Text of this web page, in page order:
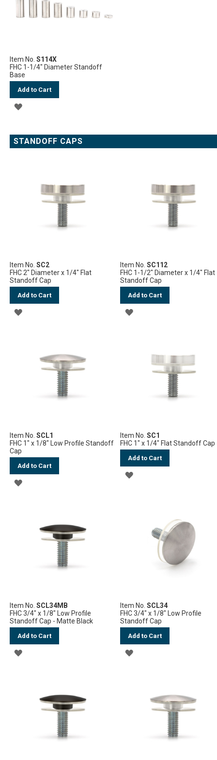
Item No. S114X
FHC 1-1/4" Diameter Standoff
Base
Add to Cart
ADD
WISH
STANDOFF CAPS
Item No. SC2
FHC 2" Diameter x 1/4" Flat
Standoff Cap
Add to Cart
ADD
Item No.SC112
FHC 1-1/2" Diameter x 1/4" Flat
Standoff Cap
Add to Cart
ADD
Item No. SCL1
FHC 1" x 1/8" Low Profile Standoff
Cap
Add to Cart
ADD
Item No.SC1
FHC 1" x 1/4" Flat Standoff Cap
Add to Cart
ADD
Item No. SCL34MB
FHC 3/4" x 1/8" Low Profile
Standoff Cap - Matte Black
Add to Cart
ADD
Item No.SCL34
FHC 3/4" x 1/8" Low Profile
Standoff Cap
Add to Cart
ADD